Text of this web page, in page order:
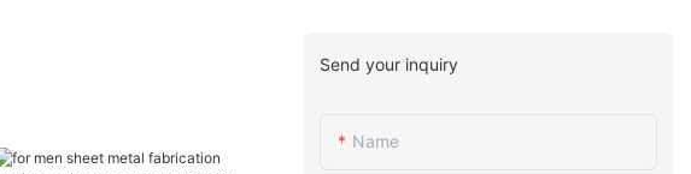
Send your inquiry
Name